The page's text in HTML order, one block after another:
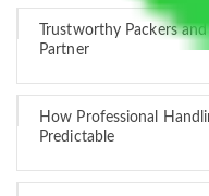
Trustworthy Packers
Partner
How Professional
Predictable